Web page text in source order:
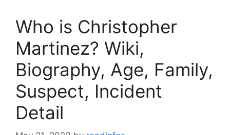
Who is Christopher
Martinez? Wiki,
Biography, Age, Family,
Suspect, Incident
Detail